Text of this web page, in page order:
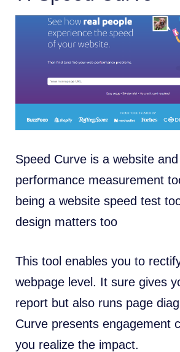
Speed Curve is a website
performance measurement
being a website speed test
design matters too
This tool enables you to
webpage level. It sure gives
report but also runs page
Curve presents engagement
you realize the impact.